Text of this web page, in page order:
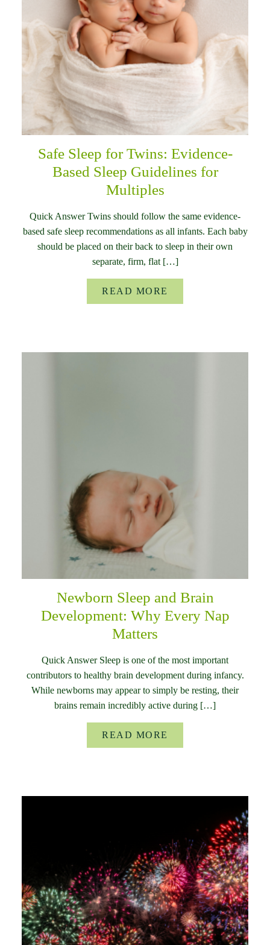
Safe Sleep for Twins: Evidence-
Based Sleep Guidelines for
Multiples
Quick Answer Twins should follow the same evidence-
based safe sleep recommendations as all infants. Each baby
should be placed on their back to sleep in their own
separate, firm, flat […]
READ MORE
Newborn Sleep and Brain
Development: Why Every Nap
Matters
Quick Answer Sleep is one of the most important
contributors to healthy brain development during infancy.
While newborns may appear to simply be resting, their
brains remain incredibly active during […]
READ MORE